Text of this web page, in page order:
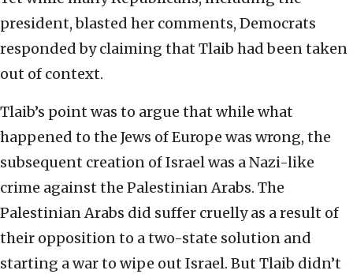
president, blasted her comments, Democrats
responded by claiming that Tlaib had been taken
out of context.
Tlaib’s point was to argue that while what
happened to the Jews of Europe was wrong, the
subsequent creation of Israel was a Nazi-like
crime against the Palestinian Arabs. The
Palestinian Arabs did suffer cruelly as a result of
their opposition to a two-state solution and
starting a war to wipe out Israel. But Tlaib didn’t